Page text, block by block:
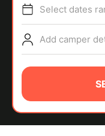
ABOUT
Select dates
Add camper